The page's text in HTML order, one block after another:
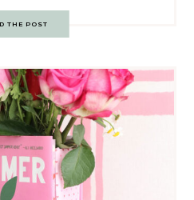
THE POST